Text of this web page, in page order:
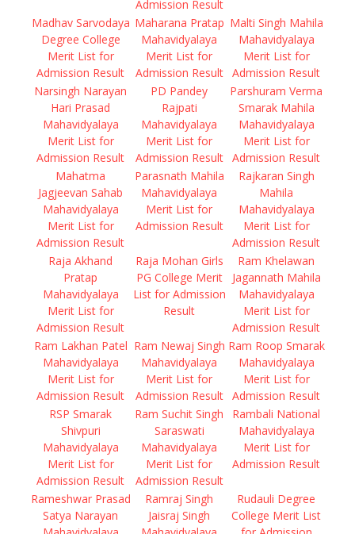
Admission Result
Madhav Sarvodaya
Degree College
Merit List for
Admission Result
Maharana Pratap
Mahavidyalaya
Merit List for
Admission Result
Malti Singh Mahila
Mahavidyalaya
Merit List for
Admission Result
Narsingh Narayan
Hari Prasad
Mahavidyalaya
Merit List for
Admission Result
PD Pandey
Rajpati
Mahavidyalaya
Merit List for
Admission Result
Parshuram Verma
Smarak Mahila
Mahavidyalaya
Merit List for
Admission Result
Mahatma
Jagjeevan Sahab
Mahavidyalaya
Merit List for
Admission Result
Parasnath Mahila
Mahavidyalaya
Merit List for
Admission Result
Rajkaran Singh
Mahila
Mahavidyalaya
Merit List for
Admission Result
Raja Akhand
Pratap
Mahavidyalaya
Merit List for
Admission Result
Raja Mohan Girls
PG College Merit
List for Admission
Result
Ram Khelawan
Jagannath Mahila
Mahavidyalaya
Merit List for
Admission Result
Ram Lakhan Patel
Mahavidyalaya
Merit List for
Admission Result
Ram Newaj Singh
Mahavidyalaya
Merit List for
Admission Result
Ram Roop Smarak
Mahavidyalaya
Merit List for
Admission Result
RSP Smarak
Shivpuri
Mahavidyalaya
Merit List for
Admission Result
Ram Suchit Singh
Saraswati
Mahavidyalaya
Merit List for
Admission Result
Rambali National
Mahavidyalaya
Merit List for
Admission Result
Rameshwar Prasad
Satya Narayan
Ramraj Singh
Jaisraj Singh
Rudauli Degree
College Merit List